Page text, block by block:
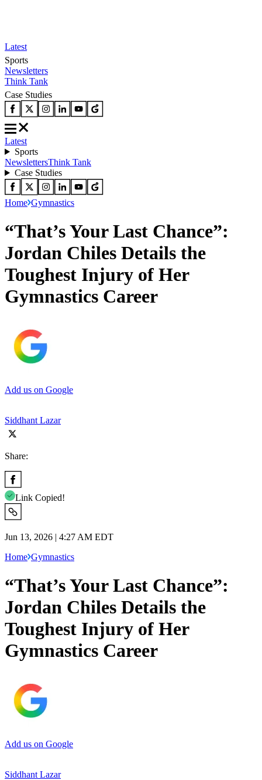
Latest
Sports
Newsletters
Think Tank
Case Studies
Latest
Sports
NewslettersThink Tank
Case Studies
Home Gymnastics
“That’s Your Last Chance”:
Jordan Chiles Details the
Toughest Injury of Her
Gymnastics Career
Add us on Google
Siddhant Lazar
Share:
Link Copied!
Jun 13, 2026 | 4:27 AM EDT
Home Gymnastics
“That’s Your Last Chance”:
Jordan Chiles Details the
Toughest Injury of Her
Gymnastics Career
Add us on Google
Siddhant Lazar